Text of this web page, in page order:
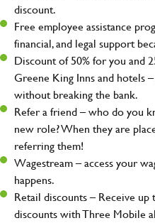
discount.
Free employee assistance
financial, and legal support
Discount of 50% for you and
Greene King Inns and hotels
without breaking the bank.
Refer a friend – who do you
new role? When they are
referring them!
Wagestream – access your
happens.
Retail discounts – Receive up
discounts with Three Mobile